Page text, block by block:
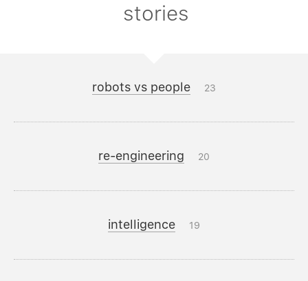
stories
robots vs people 23
re-engineering 20
intelligence 19